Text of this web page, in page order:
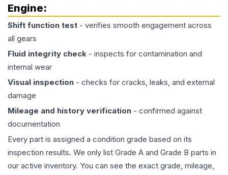
Engine:
Shift function test - verifies smooth engagement across
all gears
Fluid integrity check - inspects for contamination and
internal wear
Visual inspection - checks for cracks, leaks, and external
damage
Mileage and history verification - confirmed against
documentation
Every part is assigned a condition grade based on its
inspection results. We only list Grade A and Grade B parts in
our active inventory. You can see the exact grade, mileage,